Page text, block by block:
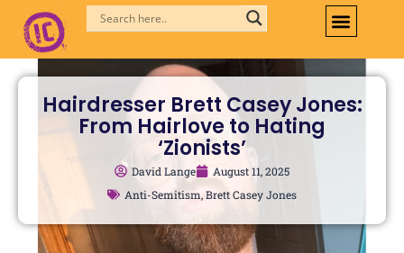
content
Hairdresser Brett Casey Jones:
From Hairlove to Hating
‘Zionists’
David Lange
August 11, 2025
Anti-Semitism,Brett Casey Jones